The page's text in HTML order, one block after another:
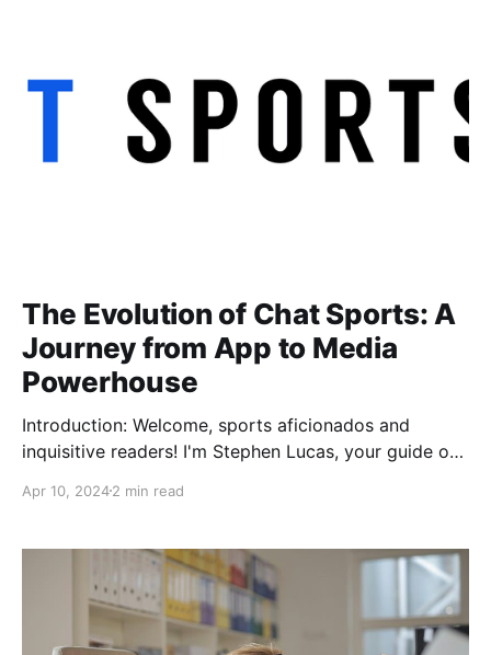
The Evolution of Chat Sports: A
Journey from App to Media
Powerhouse
Introduction: Welcome, sports aficionados and
inquisitive readers! I'm Stephen Lucas, your guide on
fascinating tale of Chat Sports. In a recent podcast, I
behind Chat Sports and the creative force of Chat
Apr 10, 20242 min read